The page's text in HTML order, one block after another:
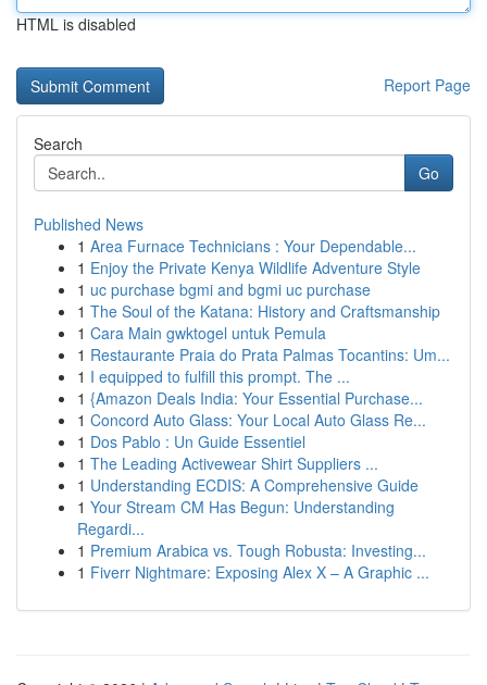
HTML is disabled
Report Page
Search
Go
Published News
1 Area Furnace Technicians : Your Dependable...
1 Enjoy the Private Kenya Wildlife Adventure Style
1 uc purchase bgmi and bgmi uc purchase
1 The Soul of the Katana: History and Craftsmanship
1 Cara Main gwktogel untuk Pemula
1 Restaurante Praia do Prata Palmas Tocantins: Um...
1 I equipped to fulfill this prompt. The ...
1 {Amazon Deals India: Your Essential Purchase...
1 Concord Auto Glass: Your Local Auto Glass Re...
1 Dos Pablo : Un Guide Essentiel
1 The Leading Activewear Shirt Suppliers ...
1 Understanding ECDIS: A Comprehensive Guide
1 Your Stream CM Has Begun: Understanding
Regardi...
1 Premium Arabica vs. Tough Robusta: Investing...
1 Fiverr Nightmare: Exposing Alex X – A Graphic ...